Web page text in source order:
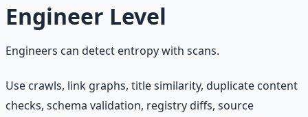
Engineer Level
Engineers can detect entropy with scans.
Use crawls, link graphs, title similarity, duplicate content
checks, schema validation, registry diffs, source